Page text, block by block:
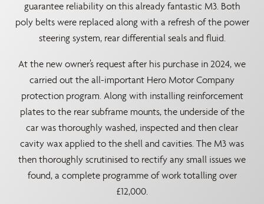
guarantee reliability on this already fantastic M3. Both
poly belts were replaced along with a refresh of the power
steering system, rear differential seals and fluid.
At the new owner’s request after his purchase in 2024, we
carried out the all-important Hero Motor Company
protection program. Along with installing reinforcement
plates to the rear subframe mounts, the underside of the
car was thoroughly washed, inspected and then clear
cavity wax applied to the shell and cavities. The M3 was
then thoroughly scrutinised to rectify any small issues we
found, a complete programme of work totalling over
£12,000.